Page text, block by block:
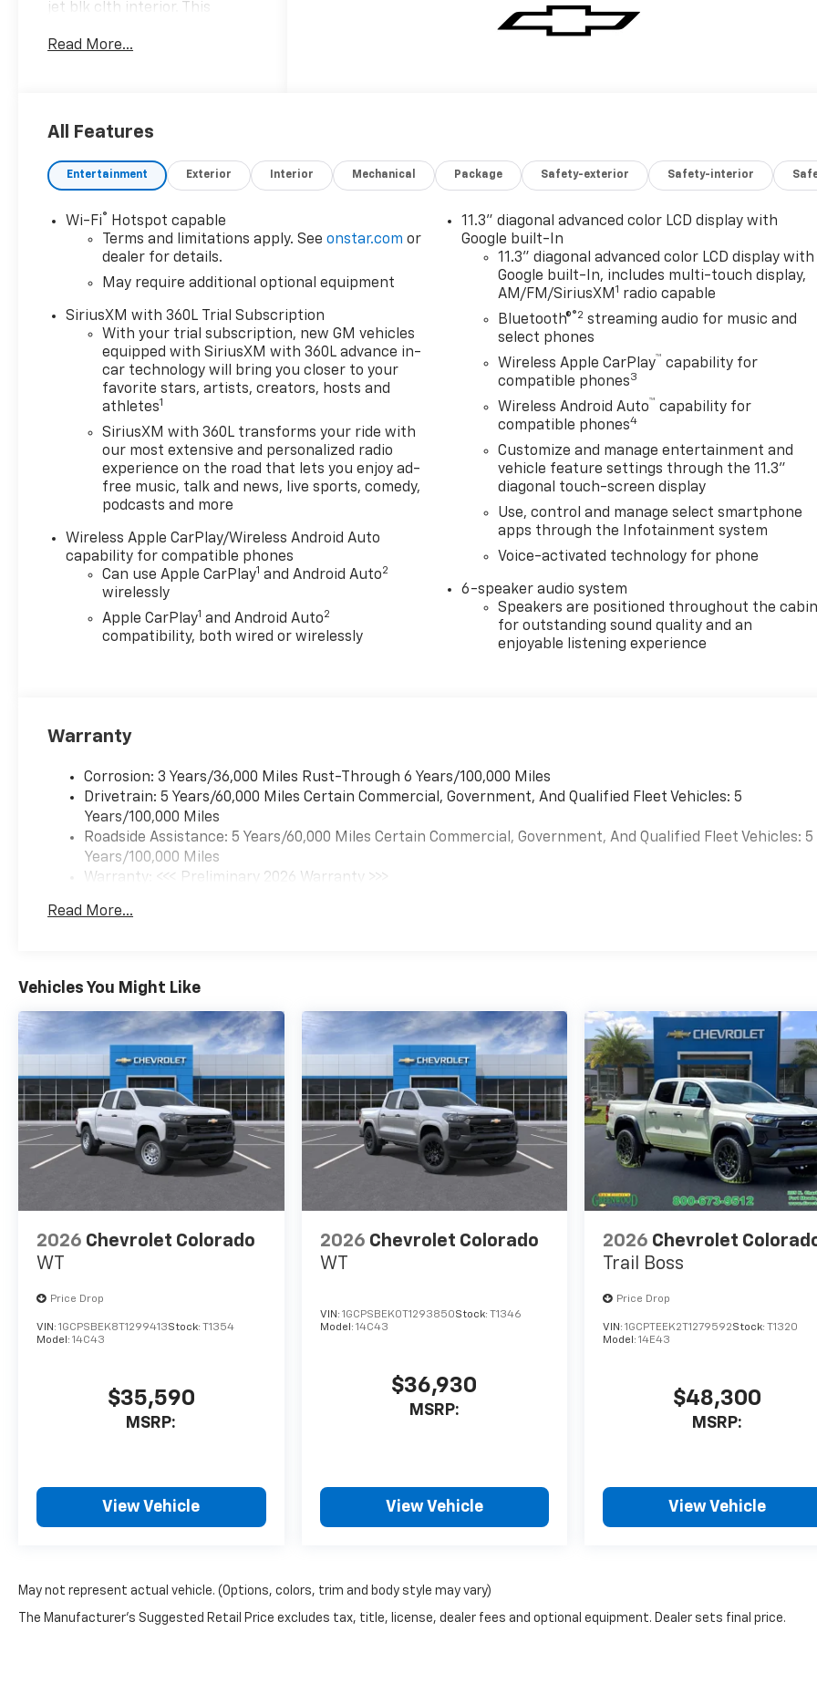
jet blk clth interior. This
test rating of 4 out of 5 stars,
features such as touch
audio connection, blind spot
sensor, hill start assist, part
time with on demand four
wheel drive, navigation
system with voice recognition,
connectivity. The Colorado
Trail Boss is the perfect car
for those looking for a reliable
and safe ride with all the
latest technology. Sales &
Local Tax,Title, License Fee,
Registration Fees, Finance
Charges, Dealer Fees are
additional to the advertised
price. Offer Disclosure.1) Not
available with special finance,
lease or some other offers.2)
Pricing may include both
discounts and rebates.3) May
not be compatible with other
offers.4) Manufacturer rules
are the final arbiter of
incentive eligibility.5) While
details
Read More...
All Features
Entertainment Exterior Interior Mechanical Package Safety-exterior Safety-interior
Wi-Fi® Hotspot capable
Terms and limitations apply. Seeonstar.com or
dealer for details.
May require additional optional equipment
SiriusXM with 360L Trial Subscription
With your trial subscription, new GM vehicles
equipped with SiriusXM with 360L advance in-
car technology will bring you closer to your
favorite stars, artists, creators, hosts and
athletes1
SiriusXM with 360L transforms your ride with
our most extensive and personalized radio
experience on the road that lets you enjoy ad-
free music, talk and news, live sports, comedy,
podcasts and more
Wireless Apple CarPlay/Wireless Android Auto
capability for compatible phones
Can use Apple CarPlay1 and Android Auto2
wirelessly
Apple CarPlay1 and Android Auto2
compatibility, both wired or wirelessly
11.3" diagonal advanced color LCD display with
Google built-In
11.3" diagonal advanced color LCD display with
Google built-In, includes multi-touch display,
AM/FM/SiriusXM1 radio capable
Bluetooth®®2 streaming audio for music and
select phones
Wireless Apple CarPlay™ capability for
compatible phones3
Wireless Android Auto™ capability for
compatible phones4
Customize and manage entertainment and
vehicle feature settings through the 11.3"
diagonal touch-screen display
Use, control and manage select smartphone
apps through the Infotainment system
Voice-activated technology for phone
6-speaker audio system
Speakers are positioned throughout the
for outstanding sound quality and an
enjoyable listening experience
Warranty
Corrosion: 3 Years/36,000 Miles Rust-Through 6 Years/100,000 Miles
Drivetrain: 5 Years/60,000 Miles Certain Commercial, Government, And Qualified Fleet Vehicles: 5
Years/100,000 Miles
Roadside Assistance: 5 Years/60,000 Miles Certain Commercial, Government, And Qualified Fleet Vehicles: 5
Years/100,000 Miles
Warranty: <<< Preliminary 2026 Warranty >>>
Maintenance: First Visit: 12 Months/12,000 Miles
Read More...
Vehicles You Might Like
2026 Chevrolet Colorado
WT
Price Drop
VIN: 1GCPSBEK8T1299413Stock: T1354
Model: 14C43
$35,590
MSRP:
View Vehicle
2026 Chevrolet Colorado
WT
VIN: 1GCPSBEK0T1293850Stock: T1346
Model: 14C43
$36,930
MSRP:
View Vehicle
2026 Chevrolet
Trail Boss
Price Drop
VIN:1GCPTEEK2T1279592Stock:T1320
Model:14E43
$48,300
MSRP:
View Vehicle
May not represent actual vehicle. (Options, colors, trim and body style may vary)
The Manufacturer's Suggested Retail Price excludes tax, title, license, dealer fees and optional equipment. Dealer sets final price.